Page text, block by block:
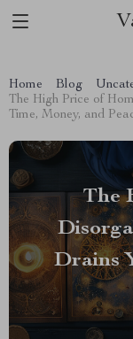
Home Blog
The High Price of
Time, Money, and
The
Drains